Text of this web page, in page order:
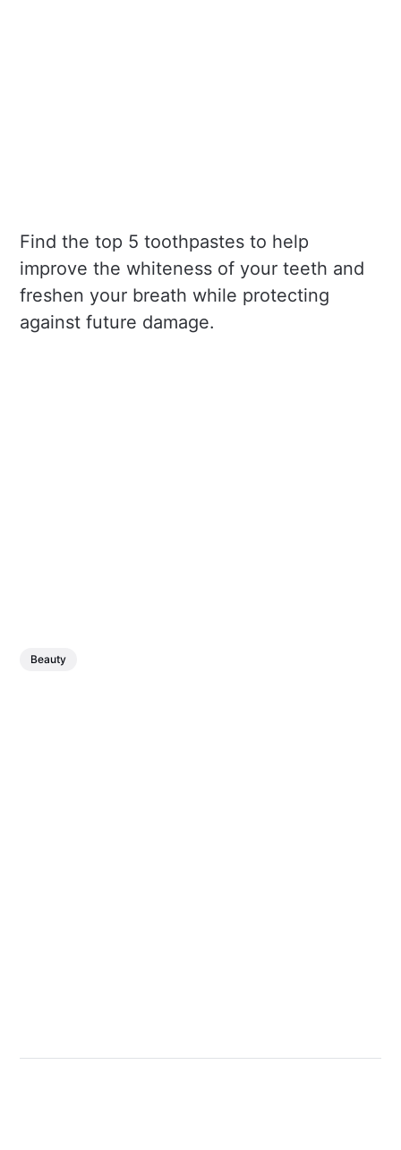
Find the top 5 toothpastes to help
improve the whiteness of your teeth and
freshen your breath while protecting
against future damage.
Beauty